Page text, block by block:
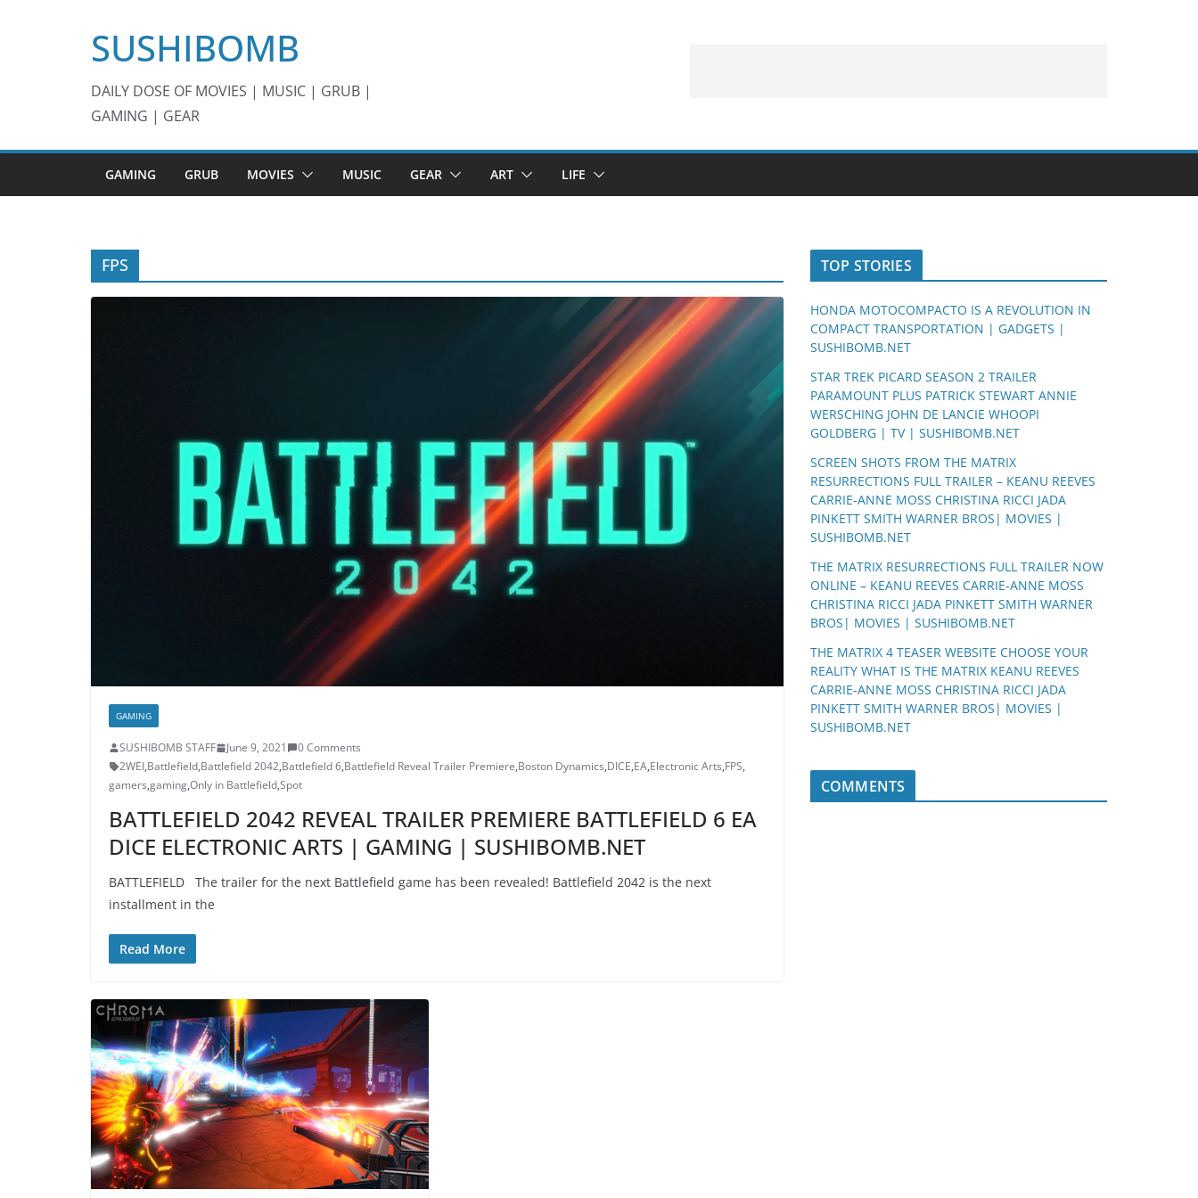
SUSHIBOMB
DAILY DOSE OF MOVIES | MUSIC | GRUB |
GAMING | GEAR
GAMING GRUB MOVIES MUSIC GEAR ART LIFE
FPS
GAMING
SUSHIBOMB STAFF June 9, 2021
0 Comments
2WEI,Battlefield,Battlefield 2042,Battlefield 6,Battlefield Reveal Trailer Premiere,Boston Dynamics,DICE,EA,Electronic Arts,FPS,
gamers,gaming,Only in Battlefield,Spot
BATTLEFIELD 2042 REVEAL TRAILER PREMIERE BATTLEFIELD 6 EA
DICE ELECTRONIC ARTS | GAMING | SUSHIBOMB.NET
BATTLEFIELD The trailer for the next Battlefield game has been revealed! Battlefield 2042 is the next
installment in the
Read More
TOP STORIES
HONDA MOTOCOMPACTO IS A REVOLUTION IN
COMPACT TRANSPORTATION | GADGETS |
SUSHIBOMB.NET
STAR TREK PICARD SEASON 2 TRAILER
PARAMOUNT PLUS PATRICK STEWART ANNIE
WERSCHING JOHN DE LANCIE WHOOPI
GOLDBERG | TV | SUSHIBOMB.NET
SCREEN SHOTS FROM THE MATRIX
RESURRECTIONS FULL TRAILER – KEANU REEVES
CARRIE-ANNE MOSS CHRISTINA RICCI JADA
PINKETT SMITH WARNER BROS| MOVIES |
SUSHIBOMB.NET
THE MATRIX RESURRECTIONS FULL TRAILER NOW
ONLINE – KEANU REEVES CARRIE-ANNE MOSS
CHRISTINA RICCI JADA PINKETT SMITH WARNER
BROS| MOVIES | SUSHIBOMB.NET
THE MATRIX 4 TEASER WEBSITE CHOOSE YOUR
REALITY WHAT IS THE MATRIX KEANU REEVES
CARRIE-ANNE MOSS CHRISTINA RICCI JADA
PINKETT SMITH WARNER BROS| MOVIES |
SUSHIBOMB.NET
COMMENTS